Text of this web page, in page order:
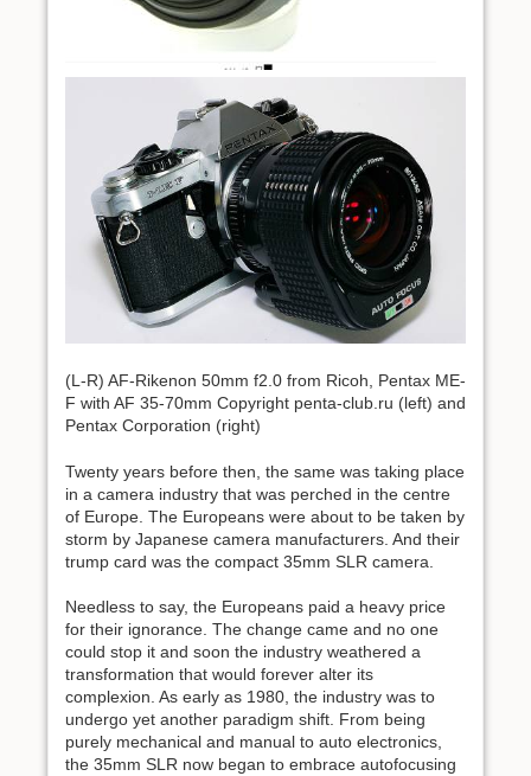
(L-R) AF-Rikenon 50mm f2.0 from Ricoh, Pentax ME-
F with AF 35-70mm Copyright penta-club.ru (left) and
Pentax Corporation (right)
Twenty years before then, the same was taking place
in a camera industry that was perched in the centre
of Europe. The Europeans were about to be taken by
storm by Japanese camera manufacturers. And their
trump card was the compact 35mm SLR camera.
Needless to say, the Europeans paid a heavy price
for their ignorance. The change came and no one
could stop it and soon the industry weathered a
transformation that would forever alter its
complexion. As early as 1980, the industry was to
undergo yet another paradigm shift. From being
purely mechanical and manual to auto electronics,
the 35mm SLR now began to embrace autofocusing